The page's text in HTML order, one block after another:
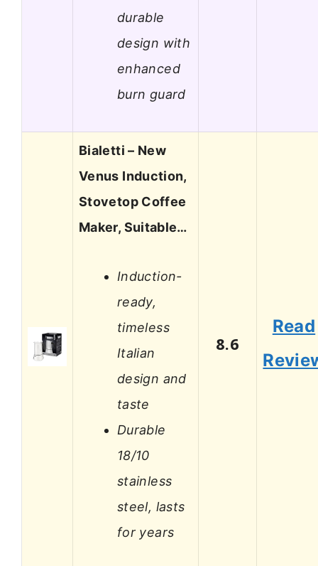
durable
design with
enhanced
burn guard
Bialetti – New
Venus Induction,
Stovetop Coffee
Maker, Suitable…
Induction-
ready,
timeless
Italian
design and
taste
Durable
18/10
stainless
steel, lasts
for years
8.6
Read